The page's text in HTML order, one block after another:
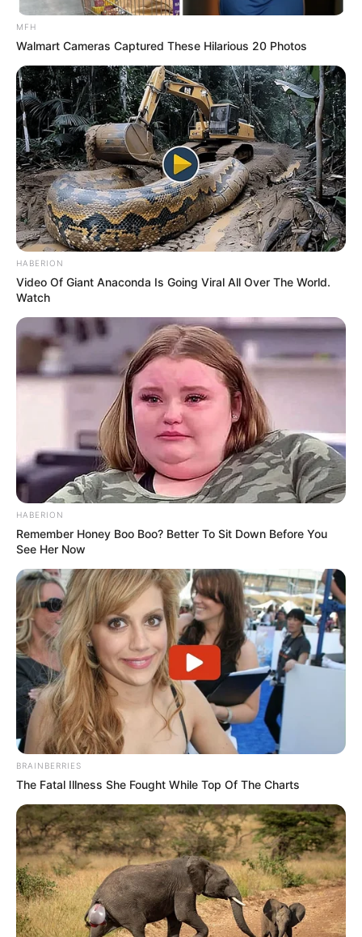
MFH
Walmart Cameras Captured These Hilarious 20 Photos
HABERION
Video Of Giant Anaconda Is Going Viral All Over The World.
Watch
HABERION
Remember Honey Boo Boo? Better To Sit Down Before You
See Her Now
BRAINBERRIES
The Fatal Illness She Fought While Top Of The Charts